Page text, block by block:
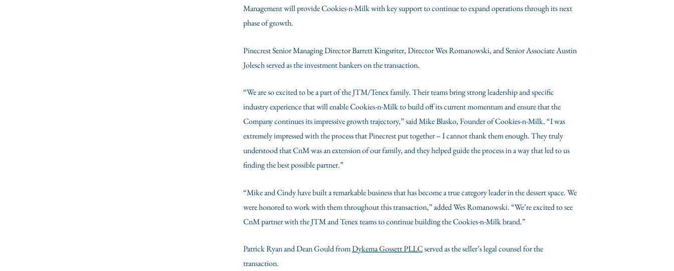
Management will provide Cookies-n-Milk with key support to continue to expand operations through its next
phase of growth.
Pinecrest Senior Managing DirectorBarrett Kingsriter, DirectorWes Romanowski, and Senior Associate Austin
Jolesch served as the investment bankers on the transaction.
“We are so excited to be a part of the JTM/Tenex family. Their teams bring strong leadership and specific
industry experience that will enable Cookies-n-Milk to build off its current momentum and ensure that the
Company continues its impressive growth trajectory,” saidMike Blasko, Founder of Cookies-n-Milk. “I was
extremely impressed with the process that Pinecrest put together – I cannot thank them enough. They truly
understood that CnM was an extension of our family, and they helped guide the process in a way that led to us
finding the best possible partner.”
“Mike and Cindy have built a remarkable business that has become a true category leader in the dessert space. We
were honored to work with them throughout this transaction,” addedWes Romanowski. “We’re excited to see
CnM partner with the JTM and Tenex teams to continue building the Cookies-n-Milk brand.”
Patrick RyanandDean GouldfromDykema Gossett PLLCserved as the seller’s legal counsel for the
transaction.